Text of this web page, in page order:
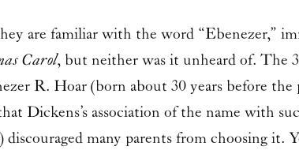
are familiar with the word “Ebenezer,”
Carol, but neither was it unheard of. The
R. Hoar (born about 30 years before
Dickens’s association of the name with
many parents from choosing it.